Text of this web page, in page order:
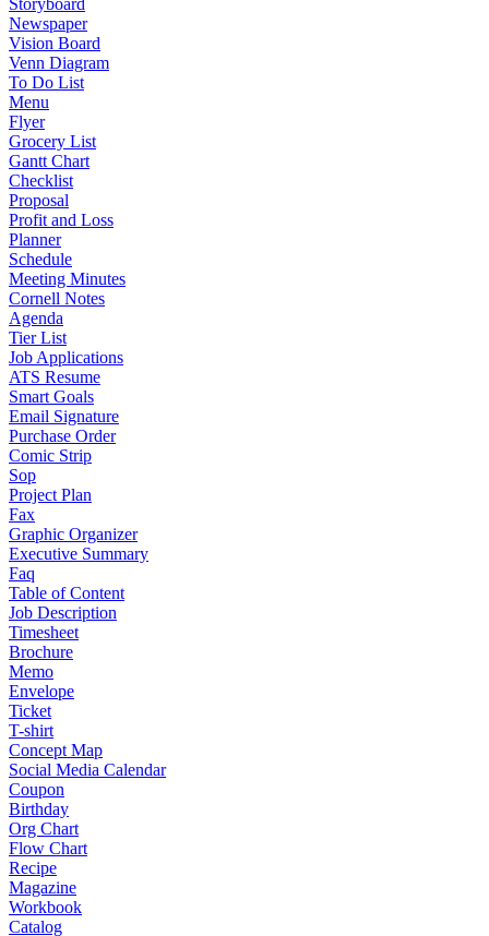
Storyboard
Newspaper
Vision Board
Venn Diagram
To Do List
Menu
Flyer
Grocery List
Gantt Chart
Checklist
Proposal
Profit and Loss
Planner
Schedule
Meeting Minutes
Cornell Notes
Agenda
Tier List
Job Applications
ATS Resume
Smart Goals
Email Signature
Purchase Order
Comic Strip
Sop
Project Plan
Fax
Graphic Organizer
Executive Summary
Faq
Table of Content
Job Description
Timesheet
Brochure
Memo
Envelope
Ticket
T-shirt
Concept Map
Social Media Calendar
Coupon
Birthday
Org Chart
Flow Chart
Recipe
Magazine
Workbook
Catalog